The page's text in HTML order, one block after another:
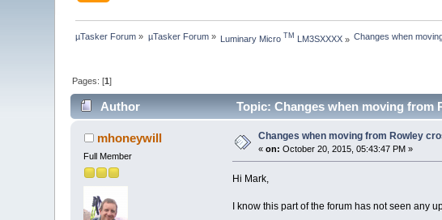
µTasker Forum » µTasker Forum» Luminary Micro TM LM3SXXXX » Changes when
Pages: [1]
Author Topic: Changes when moving from
mhoneywill
Full Member
Changes when moving from Rowley
«on: October 20, 2015, 05:43:47 PM »
Hi Mark,
I know this part of the forum has not seen any